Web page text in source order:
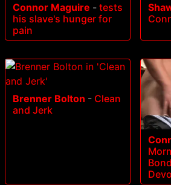
Connor Maguire - tests
his slave's hunger for
pain
Brenner Bolton - Clean
and Jerk